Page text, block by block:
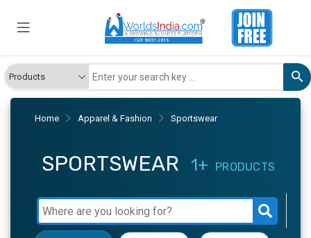
Home Apparel & Fashion Sportswear
SPORTSWEAR 1+ PRODUCTS